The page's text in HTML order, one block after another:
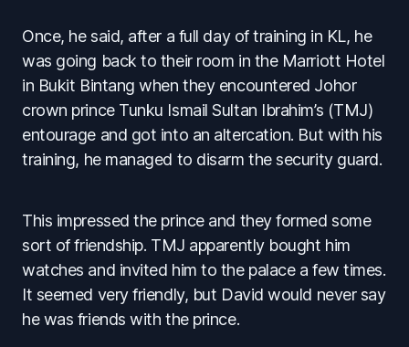
Once, he said, after a full day of training in KL, he
was going back to their room in the Marriott Hotel
in Bukit Bintang when they encountered Johor
crown prince Tunku Ismail Sultan Ibrahim’s (TMJ)
entourage and got into an altercation. But with his
training, he managed to disarm the security guard.
This impressed the prince and they formed some
sort of friendship. TMJ apparently bought him
watches and invited him to the palace a few times.
It seemed very friendly, but David would never say
he was friends with the prince.